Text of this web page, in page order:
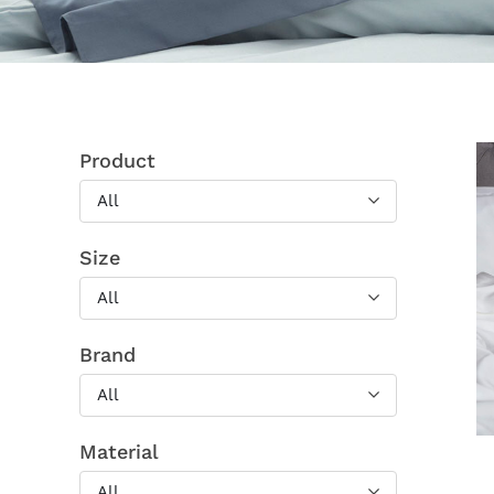
Product
All
Size
All
Brand
All
Material